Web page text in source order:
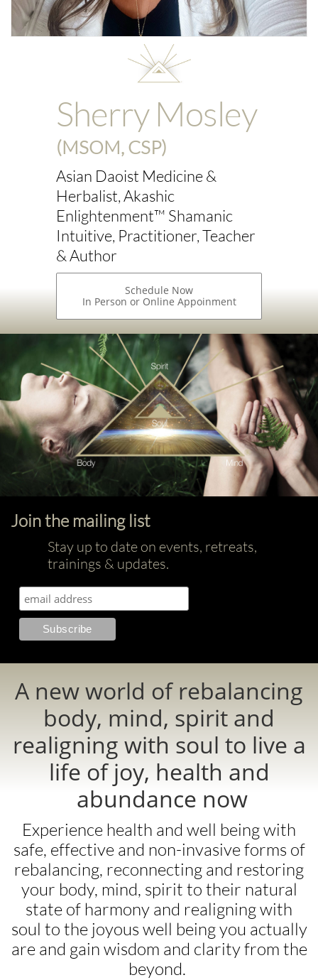
Sherry Mosley
(MSOM, CSP)
Asian Daoist Medicine &
Herbalist, Akashic
Enlightenment™ Shamanic
Intuitive, Practitioner, Teacher
& Author
Schedule Now
In Person or Online Appoinment
Join the mailing list
Stay up to date on events, retreats,
trainings & updates.
A new world of rebalancing
body, mind, spirit and
realigning with soul to live a
life of joy, health and
abundance now ​
Experience health and well being with
safe, effective and non-invasive forms of
rebalancing, reconnecting and restoring
your body, mind, spirit to their natural
state of harmony and realigning with
soul to the joyous well being you actually
are and gain wisdom and clarity from the
beyond. ​